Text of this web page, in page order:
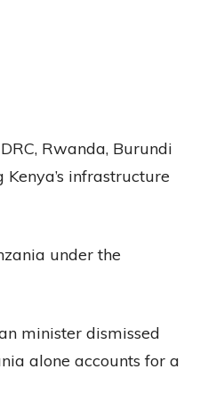
Rwanda, Burundi
infrastructure
under the
minister dismissed
alone accounts for a